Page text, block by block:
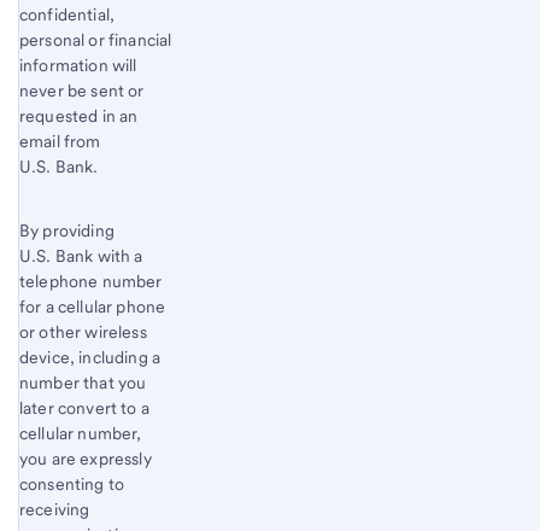
confidential,
personal or financial
information will
never be sent or
requested in an
email from
U.S. Bank.
By providing
U.S. Bank with a
telephone number
for a cellular phone
or other wireless
device, including a
number that you
later convert to a
cellular number,
you are expressly
consenting to
receiving